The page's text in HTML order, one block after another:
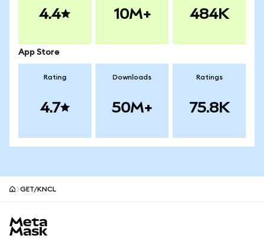
4.4 10M+ 484K
App Store
Rating
4.7
Downloads
50M+
Ratings
75.8K
GET/KNCL